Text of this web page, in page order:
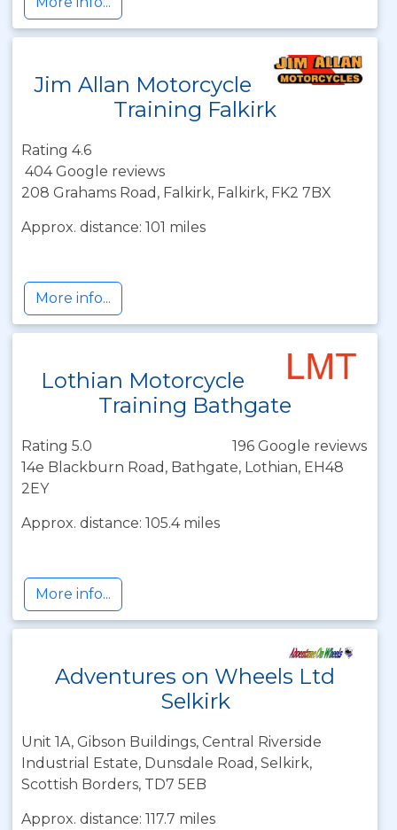
Jim Allan Motorcycle
Training Falkirk
Rating 4.6
404 Google reviews
208 Grahams Road, Falkirk, Falkirk, FK2 7BX
Approx. distance: 101 miles
More info...
Lothian Motorcycle
Training Bathgate
Rating 5.0
196 Google reviews
14e Blackburn Road, Bathgate, Lothian, EH48
2EY
Approx. distance: 105.4 miles
More info...
Adventures on Wheels Ltd
Selkirk
Unit 1A, Gibson Buildings, Central Riverside
Industrial Estate, Dunsdale Road, Selkirk,
Scottish Borders, TD7 5EB
Approx. distance: 117.7 miles